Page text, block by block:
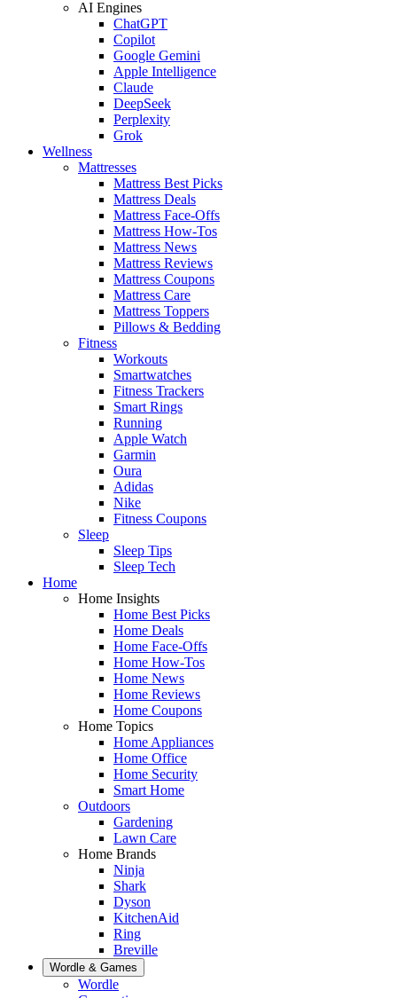
AI Engines
ChatGPT
Copilot
Google Gemini
Apple Intelligence
Claude
DeepSeek
Perplexity
Grok
Wellness
Mattresses
Mattress Best Picks
Mattress Deals
Mattress Face-Offs
Mattress How-Tos
Mattress News
Mattress Reviews
Mattress Coupons
Mattress Care
Mattress Toppers
Pillows & Bedding
Fitness
Workouts
Smartwatches
Fitness Trackers
Smart Rings
Running
Apple Watch
Garmin
Oura
Adidas
Nike
Fitness Coupons
Sleep
Sleep Tips
Sleep Tech
Home
Home Insights
Home Best Picks
Home Deals
Home Face-Offs
Home How-Tos
Home News
Home Reviews
Home Coupons
Home Topics
Home Appliances
Home Office
Home Security
Smart Home
Outdoors
Gardening
Lawn Care
Home Brands
Ninja
Shark
Dyson
KitchenAid
Ring
Breville
Wordle & Games
Wordle